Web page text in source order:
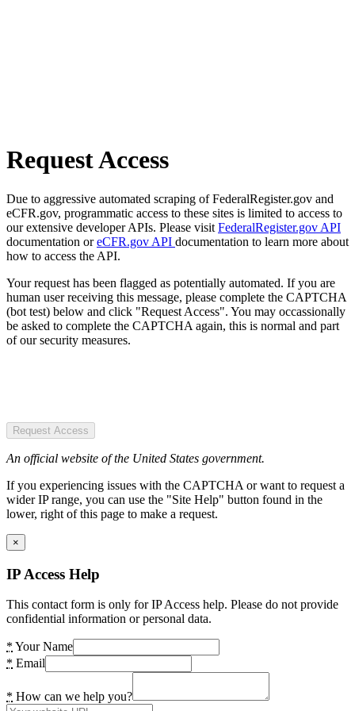
Request Access
Due to aggressive automated scraping of FederalRegister.gov and
eCFR.gov, programmatic access to these sites is limited to access to
our extensive developer APIs. Please visit FederalRegister.gov API
documentation oreCFR.gov API documentation to learn more about
how to access the API.
Your request has been flagged as potentially automated. If you are
human user receiving this message, please complete the CAPTCHA
(bot test) below and click "Request Access". You may occassionally
be asked to complete the CAPTCHA again, this is normal and part
of our security measures.
Request Access
An official website of the United States government.
If you experiencing issues with the CAPTCHA or want to request a
wider IP range, you can use the "Site Help" button found in the
lower, right of this page to make a request.
×
IP Access Help
This contact form is only for IP Access help. Please do not provide
confidential information or personal data.
* Your Name
* Email
* How can we help you?